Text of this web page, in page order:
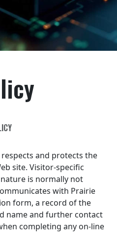
respects and protects the
site. Visitor-specific
is normally not
with Prairie
form, a record of the
name and further contact
completing any on-line